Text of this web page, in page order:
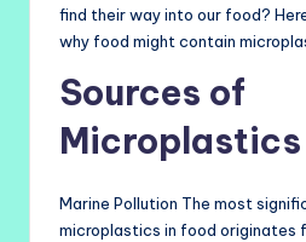
find their way into our food?
why food might contain
Sources of
Microplastics
Marine Pollution The most
microplastics in food originates